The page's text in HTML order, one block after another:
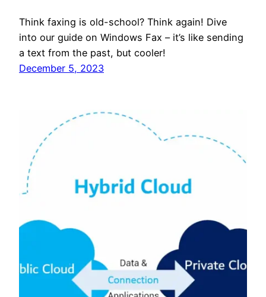
Think faxing is old-school? Think again! Dive
into our guide on Windows Fax – it’s like sending
a text from the past, but cooler!
December 5, 2023